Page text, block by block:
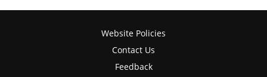
Website Policies
Contact Us
Feedback